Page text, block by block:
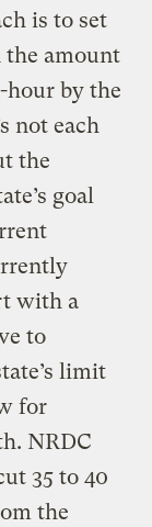
is to set
the amount
hour by the
not each
the
goal
with a
to
limit
for
NRDC
35 to 40
the